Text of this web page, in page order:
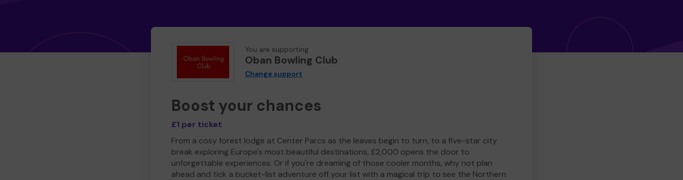
You are supporting
Oban Bowling Club
Change support
Boost your chances
£1 per ticket
From a cosy forest lodge at Center Parcs as the leaves begin to turn, to a five-star city
break exploring Europe's most beautiful destinations, £2,000 opens the door to
unforgettable experiences. Or if you're dreaming of those cooler months, why not plan
ahead and tick a bucket-list adventure off your list with a magical trip to see the Northern